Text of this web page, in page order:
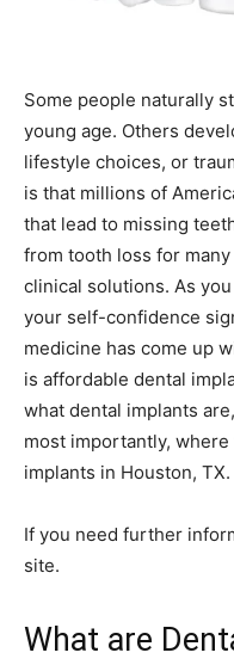
Some people naturally
young age. Others
lifestyle choices, or
is that millions of
that lead to missing
from tooth loss for
clinical solutions. As
your self-confidence
medicine has come up
is affordable dental
what dental implants
most importantly,
implants in Houston, TX.
If you need further
site.
What are